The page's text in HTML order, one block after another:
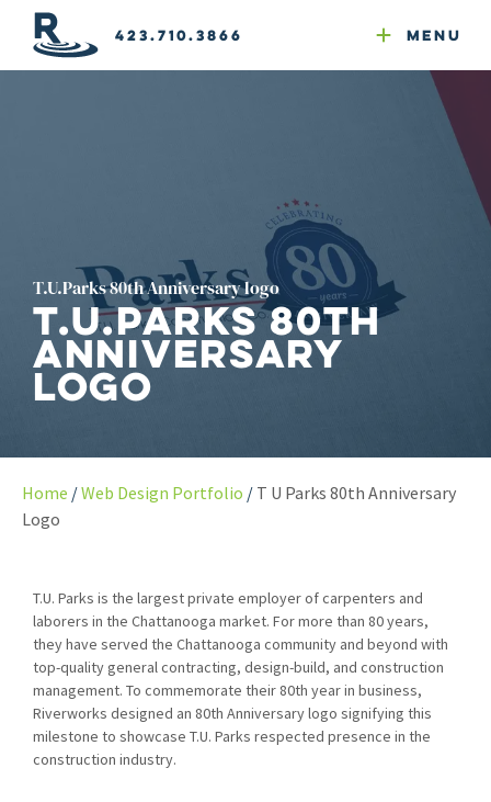
423.710.3866 Menu
GEO
Google Ads
Reputation Mgmt
Web & Email Hosting
Website Compliance
T.U.Parks 80th Anniversary logo
T.U.Parks 80th
Anniversary
logo
Home Web Design Portfolio
T U Parks 80th Anniversary
Logo
T.U. Parks is the largest private employer of carpenters and
laborers in the Chattanooga market. For more than 80 years,
they have served the Chattanooga community and beyond with
top-quality general contracting, design-build, and construction
management. To commemorate their 80th year in business,
Riverworks designed an 80th Anniversary logo signifying this
milestone to showcase T.U. Parks respected presence in the
construction industry.